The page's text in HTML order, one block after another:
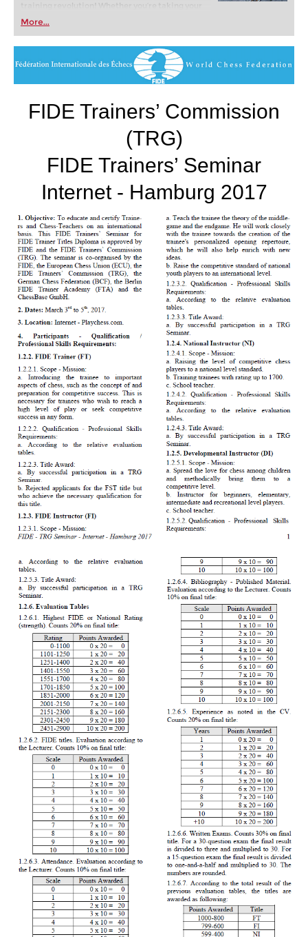
training revolution! Whether you’re taking your
first steps into the world of club chess, or already
playing at a tournament level: with FRITZ, you can
train more efficiently, intelligently and with a
more personalised approach than ever before.
More...
FIDE Trainers’ Commission
(TRG)
FIDE Trainers’ Seminar
Internet - Hamburg 2017